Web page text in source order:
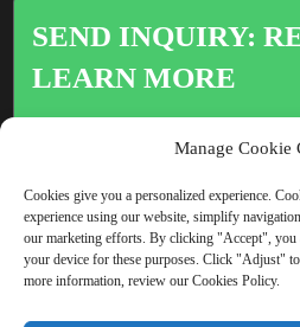
SEND INQUIRY:
LEARN MORE
Click For
Manage Cookie
Cookies give you a personalized experience.
experience using our website, simplify
our marketing efforts. By clicking "Accept", you
your device for these purposes. Click "Adjust"
more information, review our Cookies Policy.